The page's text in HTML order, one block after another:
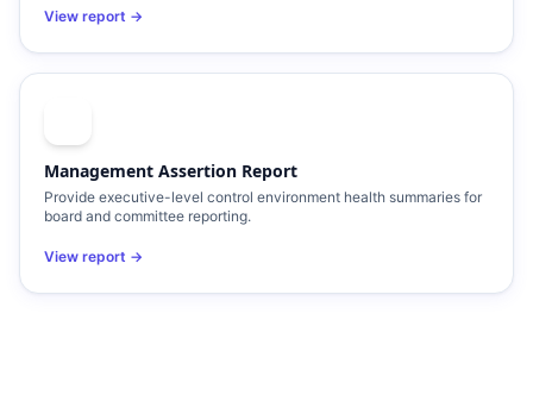
View report →
Management Assertion Report
Provide executive-level control environment health summaries for
board and committee reporting.
View report →